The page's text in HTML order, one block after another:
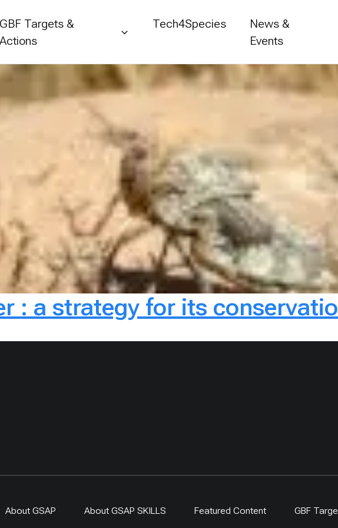
GBF Targets &
Actions
Tech4Species
News &
Events
: a strategy for its
About GSAP About GSAP SKILLS Featured Content GBF